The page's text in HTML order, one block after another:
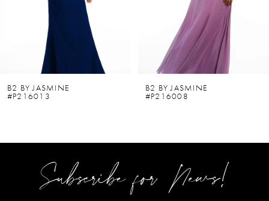
B2 BY JASMINE
#P216013
B2 BY JASMINE
#P216008
Subscribe for News!